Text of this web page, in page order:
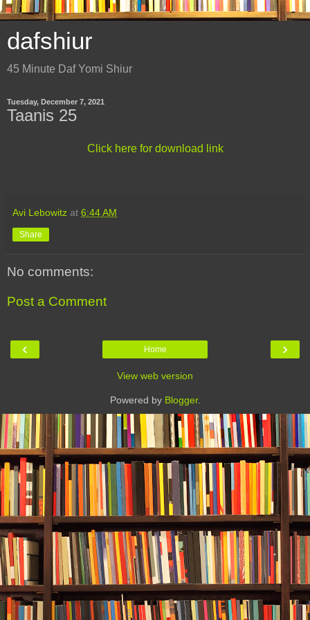
dafshiur
45 Minute Daf Yomi Shiur
Tuesday, December 7, 2021
Taanis 25
Click here for download link
Avi Lebowitz at 6:44 AM
Share
No comments:
Post a Comment
‹ ›
Home
View web version
Powered by Blogger.